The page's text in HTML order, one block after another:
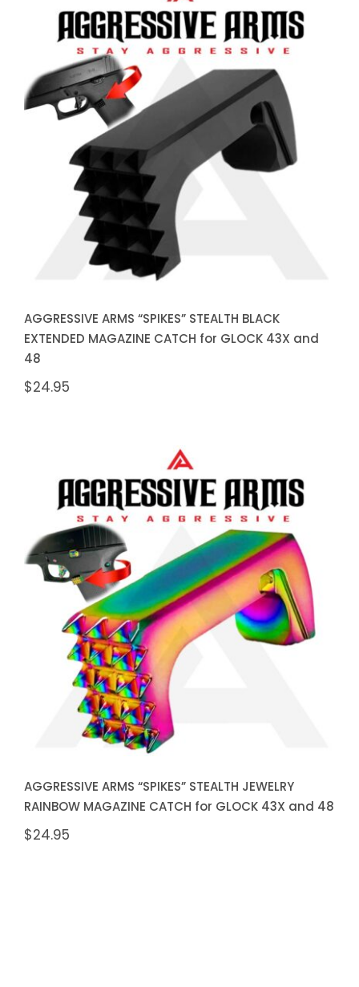
AGGRESSIVE ARMS “SPIKES”
STEALTH BLACK EXTENDED
MAGAZINE CATCH for GLOCK
43X and 48
AGGRESSIVE ARMS “SPIKES” STEALTH BLACK
EXTENDED MAGAZINE CATCH for GLOCK 43X and
48
$24.95
AGGRESSIVE ARMS “SPIKES”
STEALTH JEWELRY RAINBOW
MAGAZINE CATCH for GLOCK
43X and 48
AGGRESSIVE ARMS “SPIKES” STEALTH JEWELRY
RAINBOW MAGAZINE CATCH for GLOCK 43X and 48
$24.95